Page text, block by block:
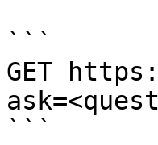
```
GET
```